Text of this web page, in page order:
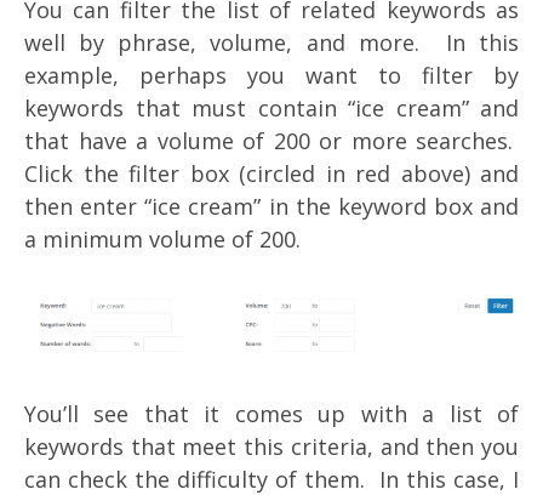
You can filter the list of related keywords as
well by phrase, volume, and more. In this
example, perhaps you want to filter by
keywords that must contain “ice cream” and
that have a volume of 200 or more searches.
Click the filter box (circled in red above) and
then enter “ice cream” in the keyword box and
a minimum volume of 200.
You’ll see that it comes up with a list of
keywords that meet this criteria, and then you
can check the difficulty of them. In this case, I